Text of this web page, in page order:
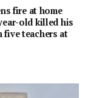
fire at home
old killed his
five teachers at